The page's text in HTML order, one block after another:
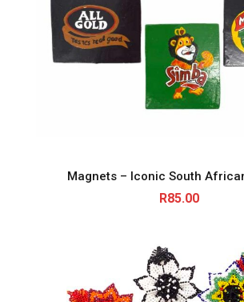
Magnets – Iconic South
R85.00